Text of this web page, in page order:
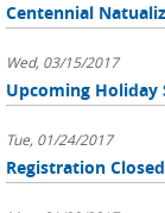
Centennial
Wed, 03/15/2017
Upcoming Holiday
Tue, 01/24/2017
Registration